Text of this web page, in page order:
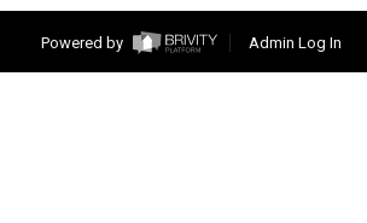
Powered by Admin Log In